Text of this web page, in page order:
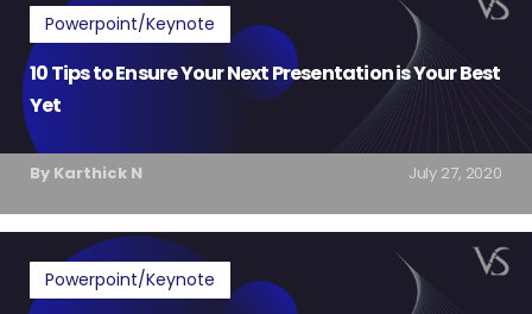
Powerpoint/Keynote
10 Tips to Ensure Your Next Presentation is Your Best
Yet
By Karthick N July 27, 2020
Powerpoint/Keynote